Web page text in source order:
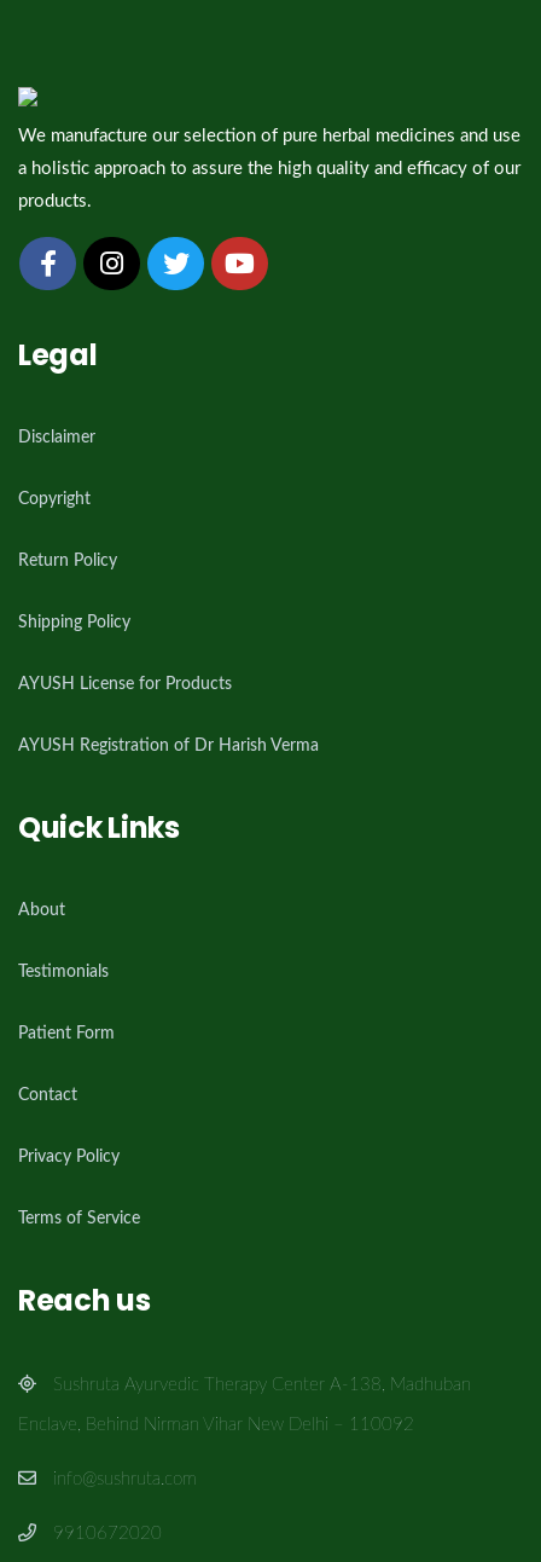
We manufacture our selection of pure herbal medicines and use
a holistic approach to assure the high quality and efficacy of our
products.
Legal
Disclaimer
Copyright
Return Policy
Shipping Policy
AYUSH License for Products
AYUSH Registration of Dr Harish Verma
Quick Links
About
Testimonials
Patient Form
Contact
Privacy Policy
Terms of Service
Reach us
Sushruta Ayurvedic Therapy Center A-138, Madhuban
Enclave, Behind Nirman Vihar New Delhi – 110092
info@sushruta.com
9910672020